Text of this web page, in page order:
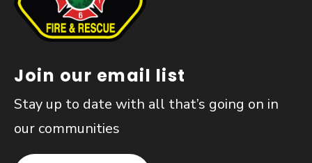
Join our email list
Stay up to date with all that’s going on in
our communities